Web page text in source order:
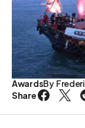
AwardsBy
Share